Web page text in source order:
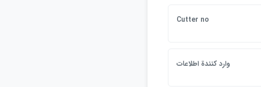
Cutter no
وارد كنندة اطلاعات